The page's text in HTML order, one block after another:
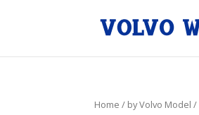
Home / by Volvo Model /